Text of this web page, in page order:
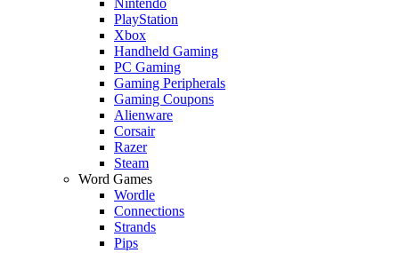
PlayStation
Xbox
Handheld Gaming
PC Gaming
Gaming Peripherals
Gaming Coupons
Alienware
Corsair
Razer
Steam
Word Games
Wordle
Connections
Strands
Pips